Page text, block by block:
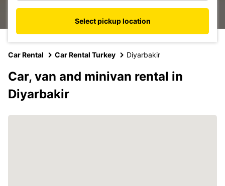
Select pickup location
Car Rental Car Rental Turkey Diyarbakir
Car, van and minivan rental in
Diyarbakir